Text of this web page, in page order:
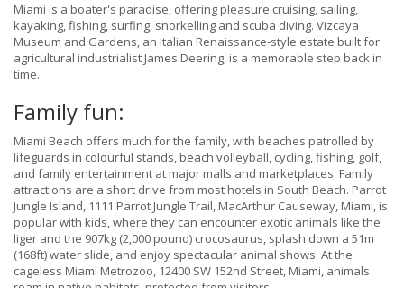
Miami is a boater's paradise, offering pleasure cruising, sailing,
kayaking, fishing, surfing, snorkelling and scuba diving. Vizcaya
Museum and Gardens, an Italian Renaissance-style estate built for
agricultural industrialist James Deering, is a memorable step back in
time.
Family fun:
Miami Beach offers much for the family, with beaches patrolled by
lifeguards in colourful stands, beach volleyball, cycling, fishing, golf,
and family entertainment at major malls and marketplaces. Family
attractions are a short drive from most hotels in South Beach. Parrot
Jungle Island, 1111 Parrot Jungle Trail, MacArthur Causeway, Miami, is
popular with kids, where they can encounter exotic animals like the
liger and the 907kg (2,000 pound) crocosaurus, splash down a 51m
(168ft) water slide, and enjoy spectacular animal shows. At the
cageless Miami Metrozoo, 12400 SW 152nd Street, Miami, animals